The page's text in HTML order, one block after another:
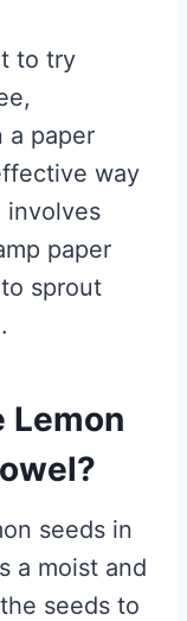
to try
a paper
way
involves
paper
sprout
Lemon
seeds in
a moist and
seeds to